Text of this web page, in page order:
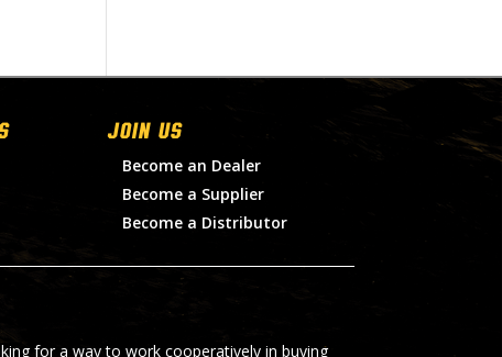
Join Us
Become an Dealer
Become a Supplier
Become a Distributor
for a way to work cooperatively in buying